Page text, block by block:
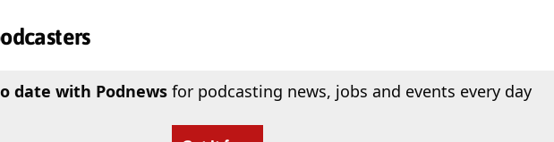
date with Podnewsfor podcasting news, jobs and events every day